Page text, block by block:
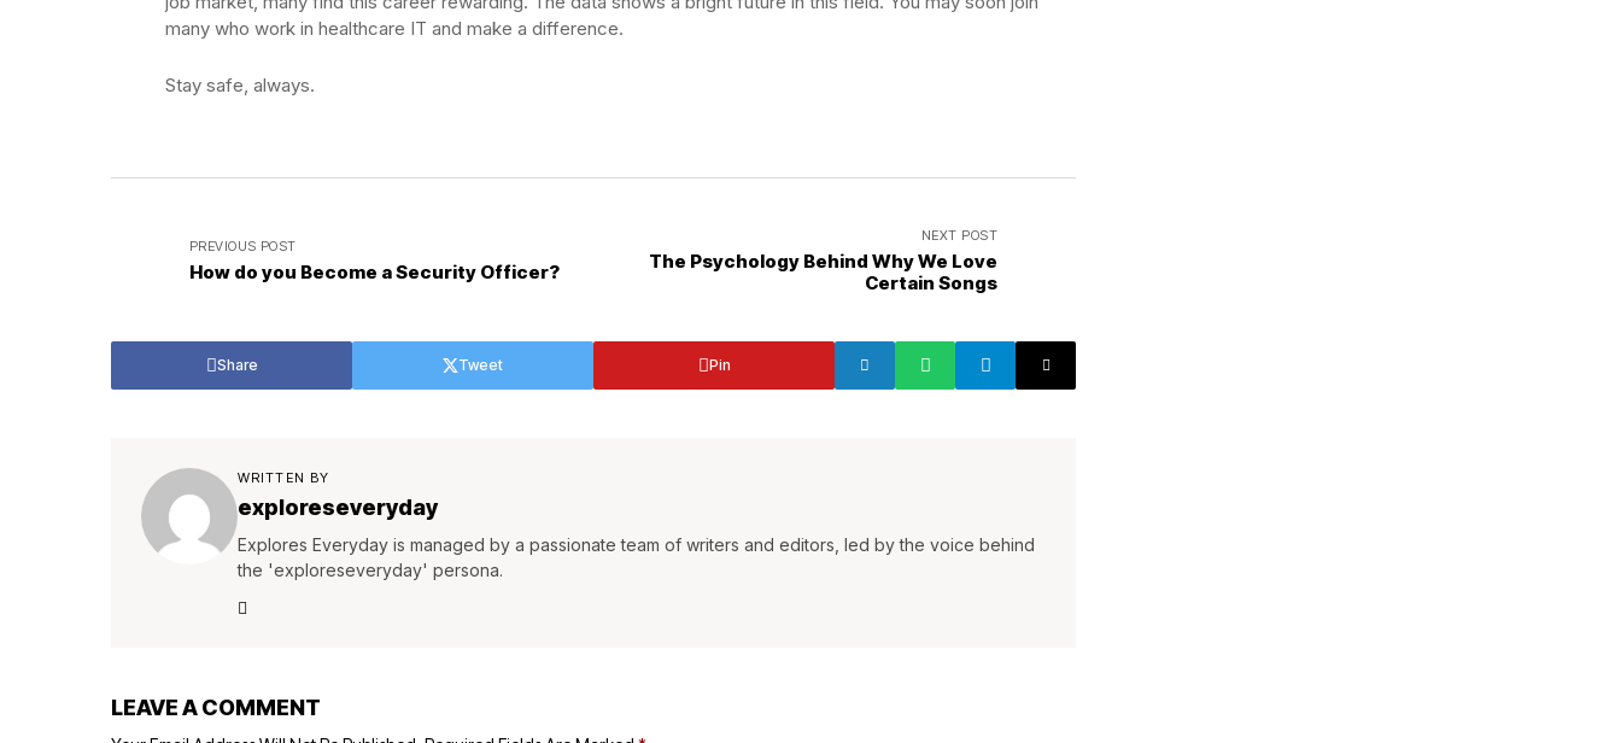
many who work in healthcare IT and make a difference.
Stay safe, always.
PREVIOUS POST
How do you Become a Security Officer?
NEXT POST
The Psychology Behind Why We Love
Certain Songs
Share Tweet Pin
WRITTEN BY
exploreseveryday
Explores Everyday is managed by a passionate team of writers and editors, led by the voice behind
the 'exploreseveryday' persona.
LEAVE A COMMENT